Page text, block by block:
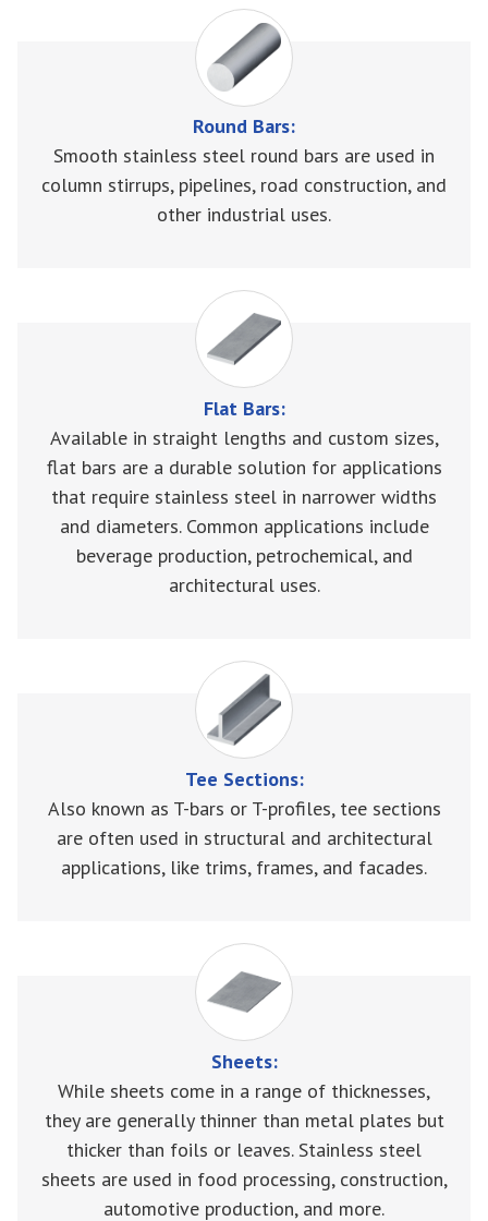
Round Bars:
Smooth stainless steel round bars are used in
column stirrups, pipelines, road construction, and
other industrial uses.
Flat Bars:
Available in straight lengths and custom sizes,
flat bars are a durable solution for applications
that require stainless steel in narrower widths
and diameters. Common applications include
beverage production, petrochemical, and
architectural uses.
Tee Sections:
Also known as T-bars or T-profiles, tee sections
are often used in structural and architectural
applications, like trims, frames, and facades.
Sheets:
While sheets come in a range of thicknesses,
they are generally thinner than metal plates but
thicker than foils or leaves. Stainless steel
sheets are used in food processing, construction,
automotive production, and more.